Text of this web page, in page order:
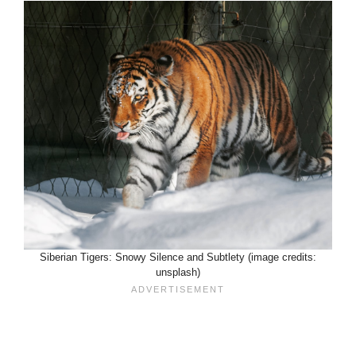
Siberian Tigers: Snowy Silence and Subtlety (image credits:
unsplash)